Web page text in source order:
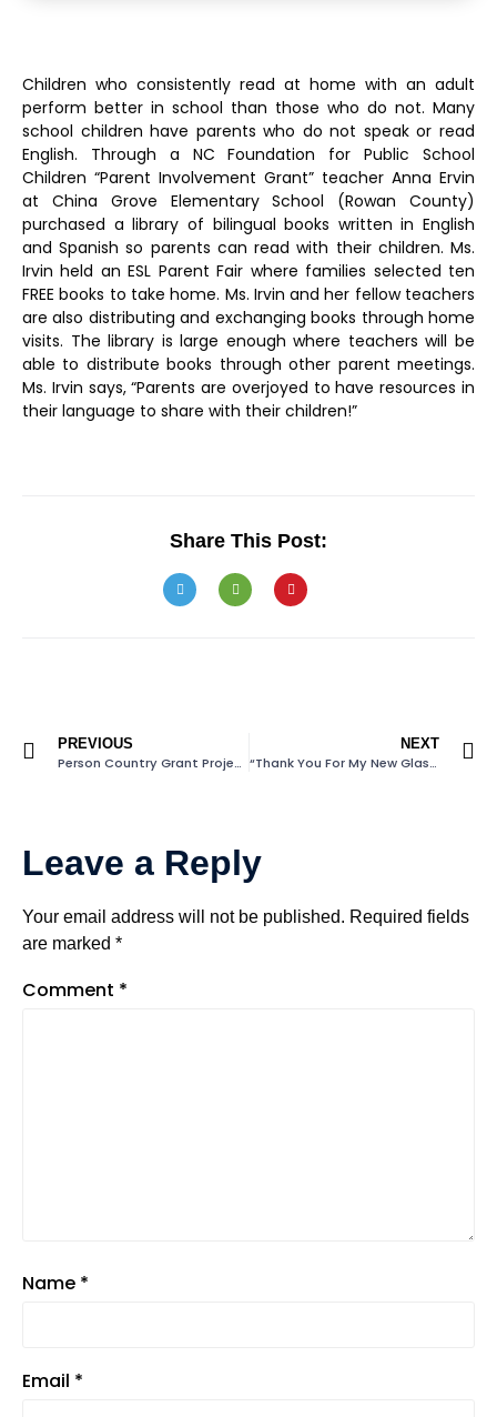
Children who consistently read at home with an adult
perform better in school than those who do not. Many
school children have parents who do not speak or read
English. Through a NC Foundation for Public School
Children “Parent Involvement Grant” teacher Anna Ervin
at China Grove Elementary School (Rowan County)
purchased a library of bilingual books written in English
and Spanish so parents can read with their children. Ms.
Irvin held an ESL Parent Fair where families selected ten
FREE books to take home. Ms. Irvin and her fellow teachers
are also distributing and exchanging books through home
visits. The library is large enough where teachers will be
able to distribute books through other parent meetings.
Ms. Irvin says, “Parents are overjoyed to have resources in
their language to share with their children!”
Share This Post:
PREVIOUS
Person Country Grant Project
NEXT
“Thank You For My New Glasses”
Leave a Reply
Your email address will not be published. Required fields
are marked *
Comment *
Name *
Email *